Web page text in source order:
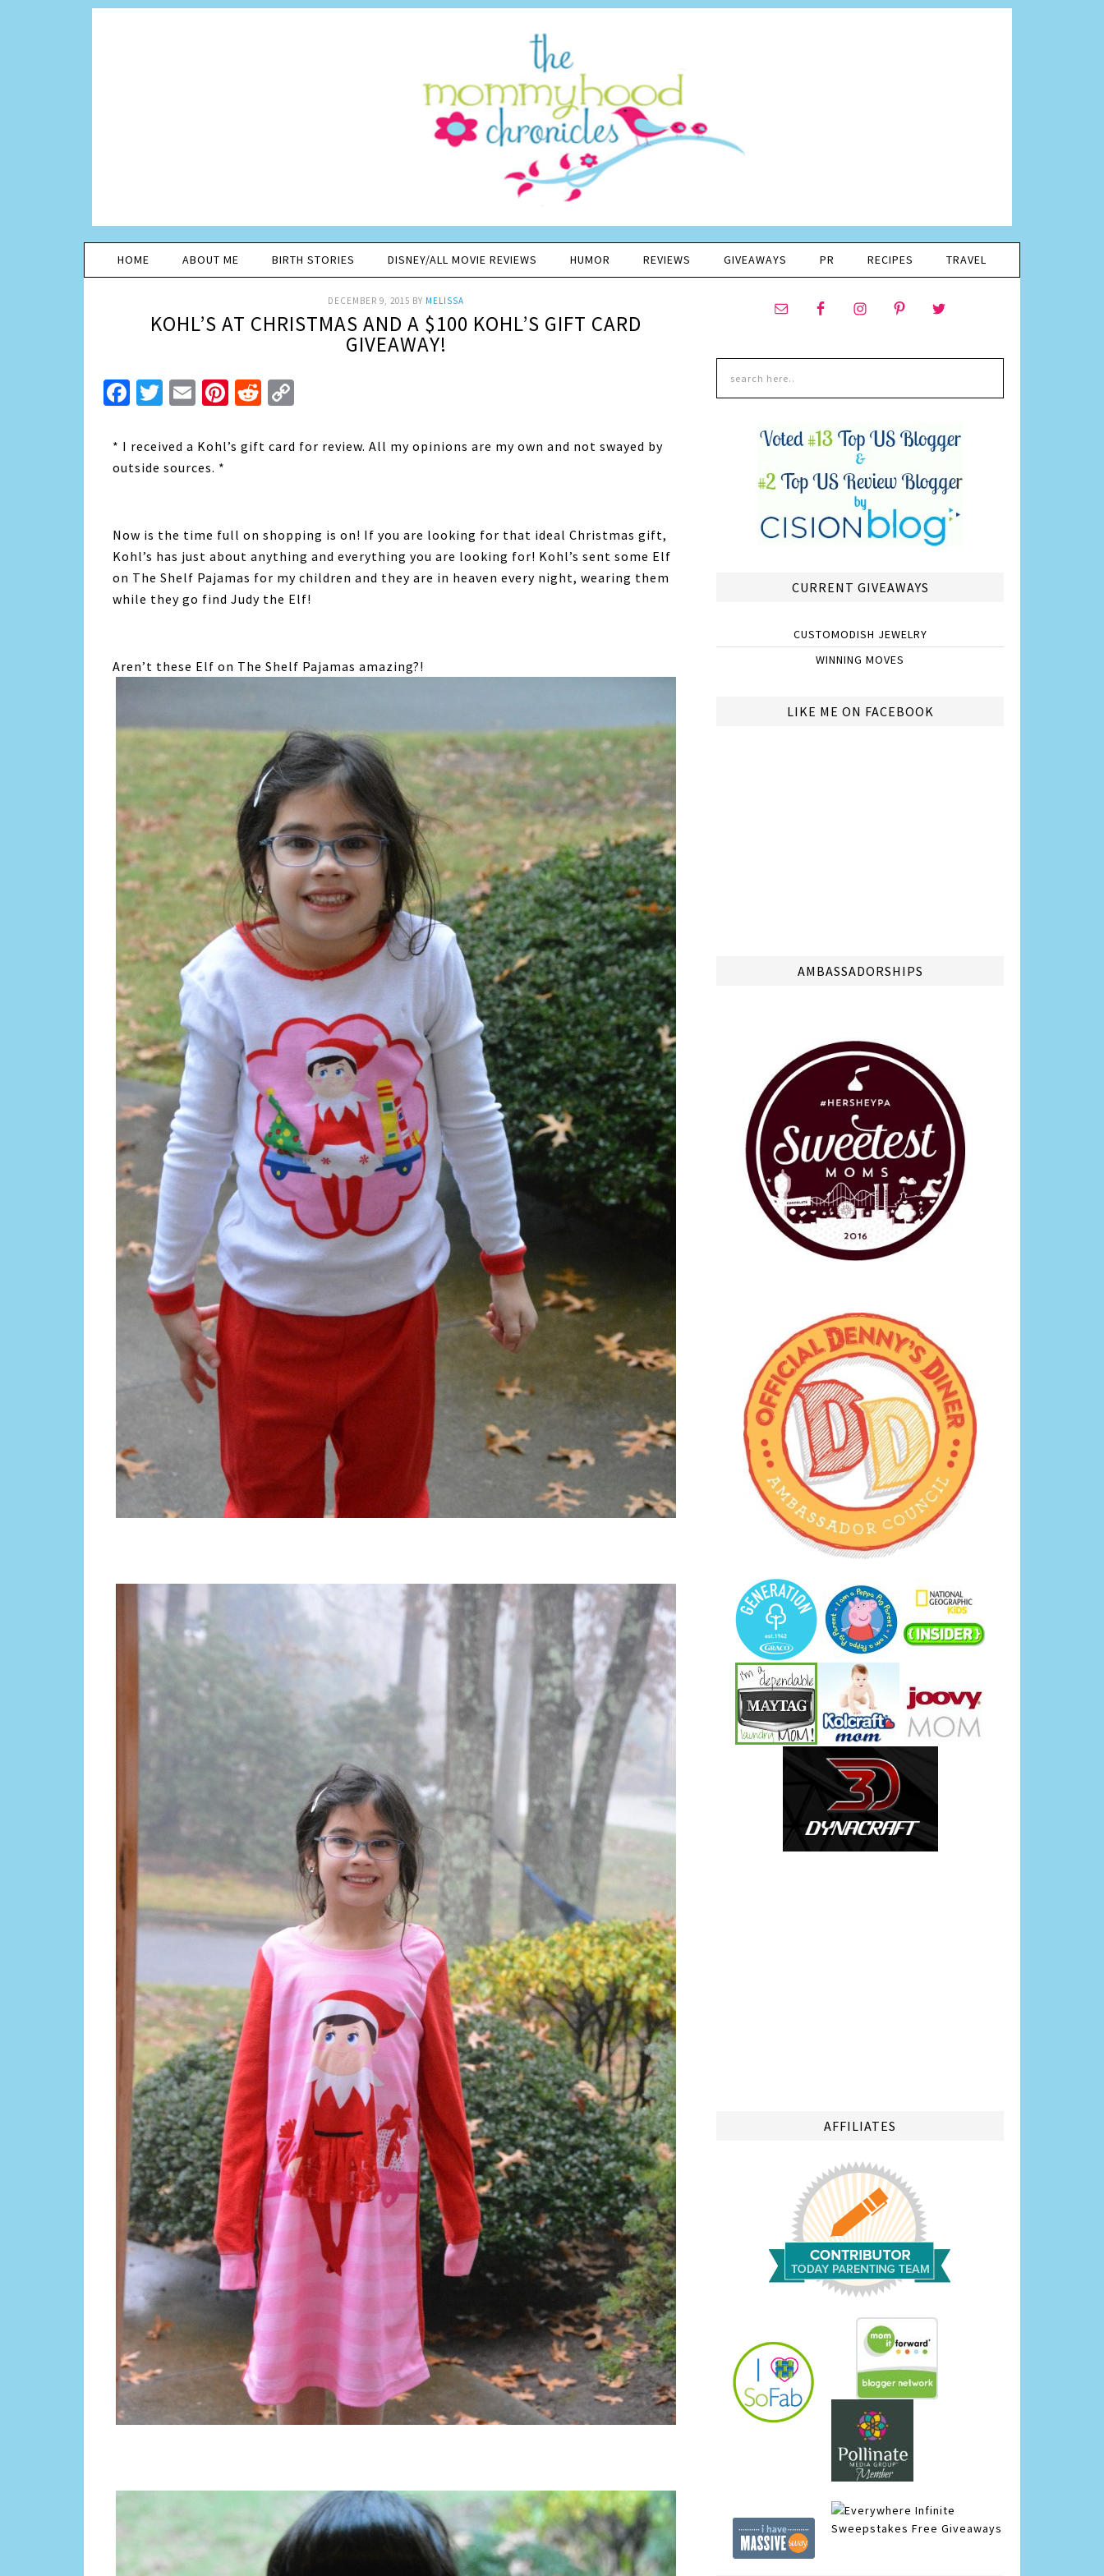
HOME ABOUT ME BIRTH STORIES DISNEY/ALL MOVIE REVIEWS HUMOR REVIEWS GIVEAWAYS PR RECIPES TRAVEL
DECEMBER 9, 2015 BY MELISSA
KOHL’S AT CHRISTMAS AND A $100 KOHL’S GIFT CARD
GIVEAWAY!
Facebook
Twitter
EmailPinterest
Reddit
* I received a Kohl’s gift card for review. All my opinions are my own and not swayed by
outside sources. *
Now is the time full on shopping is on! If you are looking for that ideal Christmas gift,
Kohl’s has just about anything and everything you are looking for! Kohl’s sent some Elf
on The Shelf Pajamas for my children and they are in heaven every night, wearing them
while they go find Judy the Elf!
Aren’t these Elf on The Shelf Pajamas amazing?!
CURRENT GIVEAWAYS
CUSTOMODISH JEWELRY
WINNING MOVES
LIKE ME ON FACEBOOK
AMBASSADORSHIPS
AFFILIATES
Infinite
Sweepstakes Free Giveaways